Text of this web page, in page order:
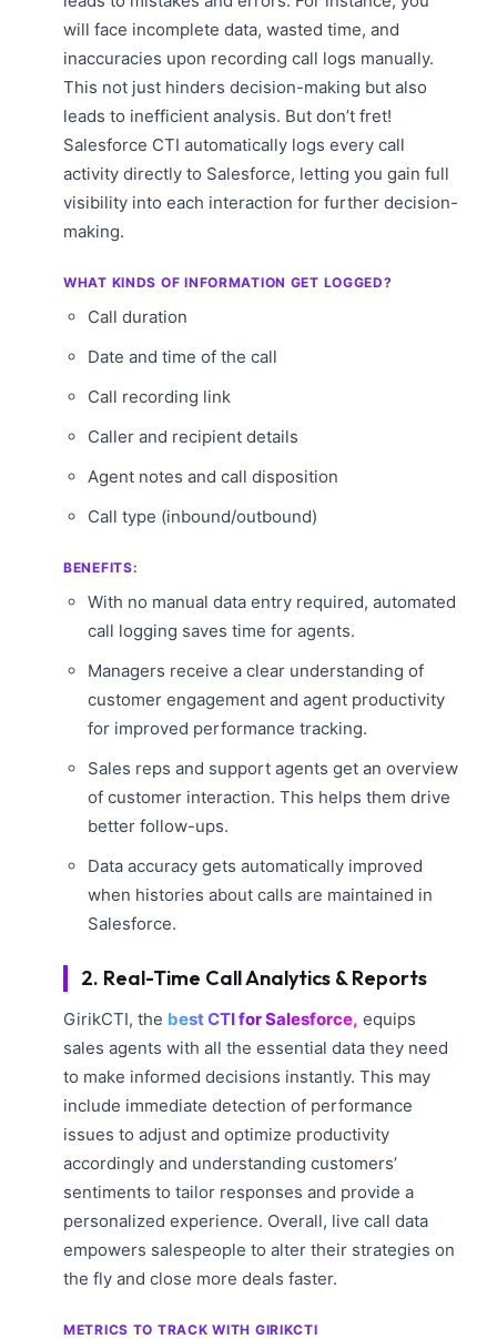
will face incomplete data, wasted time, and
inaccuracies upon recording call logs manually.
This not just hinders decision-making but also
leads to inefficient analysis. But don’t fret!
Salesforce CTI automatically logs every call
activity directly to Salesforce, letting you gain full
visibility into each interaction for further decision-
making.
WHAT KINDS OF INFORMATION GET LOGGED?
Call duration
Date and time of the call
Call recording link
Caller and recipient details
Agent notes and call disposition
Call type (inbound/outbound)
BENEFITS:
With no manual data entry required, automated
call logging saves time for agents.
Managers receive a clear understanding of
customer engagement and agent productivity
for improved performance tracking.
Sales reps and support agents get an overview
of customer interaction. This helps them drive
better follow-ups.
Data accuracy gets automatically improved
when histories about calls are maintained in
Salesforce.
2. Real-Time Call Analytics & Reports
GirikCTI, the best CTI for Salesforce, equips
sales agents with all the essential data they need
to make informed decisions instantly. This may
include immediate detection of performance
issues to adjust and optimize productivity
accordingly and understanding customers’
sentiments to tailor responses and provide a
personalized experience. Overall, live call data
empowers salespeople to alter their strategies on
the fly and close more deals faster.
METRICS TO TRACK WITH GIRIKCTI